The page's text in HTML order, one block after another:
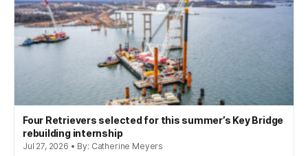
Four Retrievers selected for this summer’s Key Bridge
rebuilding internship
Jul 27, 2026 • By: Catherine Meyers